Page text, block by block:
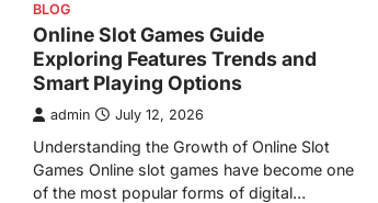
BLOG
Online Slot Games Guide
Exploring Features Trends and
Smart Playing Options
admin July 12, 2026
Understanding the Growth of Online Slot
Games Online slot games have become one
of the most popular forms of digital…